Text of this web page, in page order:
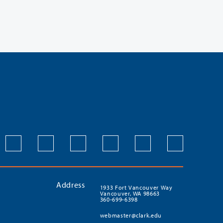
Address
1933 Fort Vancouver Way
Vancouver, WA 98663
360-699-6398
webmaster@clark.edu